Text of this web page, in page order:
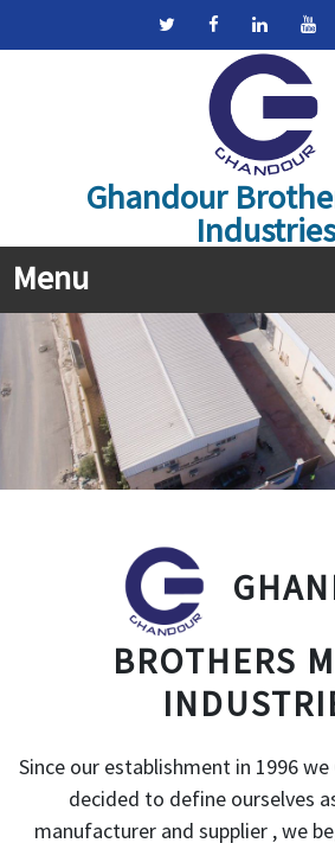
Ghandour
Industries
Menu
BROTHERS
Since our establishment in 1996
decided to define ourselves
manufacturer and supplier , we